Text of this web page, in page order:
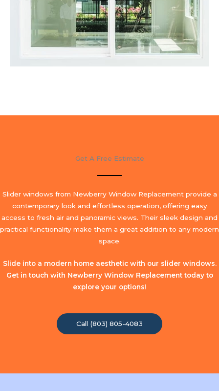
Get A Free Estimate
Slider windows from Newberry Window Replacement provide a
contemporary look and effortless operation, offering easy
access to fresh air and panoramic views. Their sleek design and
practical functionality make them a great addition to any modern
space.
Slide into a modern home aesthetic with our slider windows.
Get in touch with Newberry Window Replacement today to
explore your options!
Call (803) 805-4083